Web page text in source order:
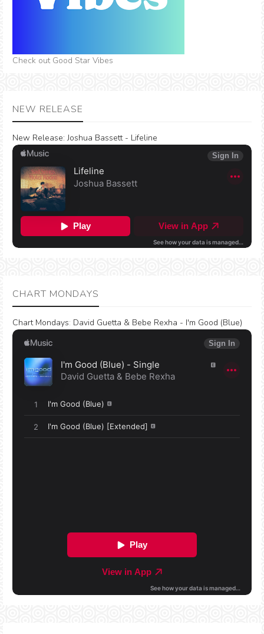
Check out Good Star Vibes
NEW RELEASE
New Release: Joshua Bassett - Lifeline
CHART MONDAYS
Chart Mondays: David Guetta & Bebe Rexha - I'm Good (Blue)